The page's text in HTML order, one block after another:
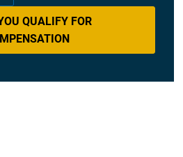
QUALIFY FOR